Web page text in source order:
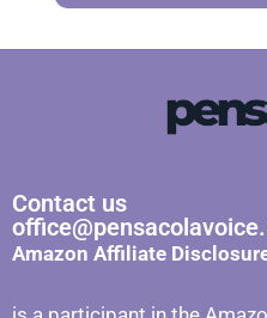
Contact us
Amazon Affiliate